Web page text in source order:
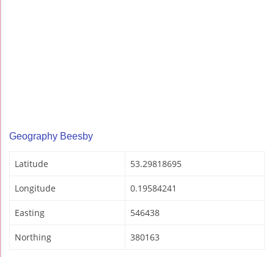
Geography Beesby
Latitude 53.29818695
Longitude 0.19584241
Easting 546438
Northing 380163